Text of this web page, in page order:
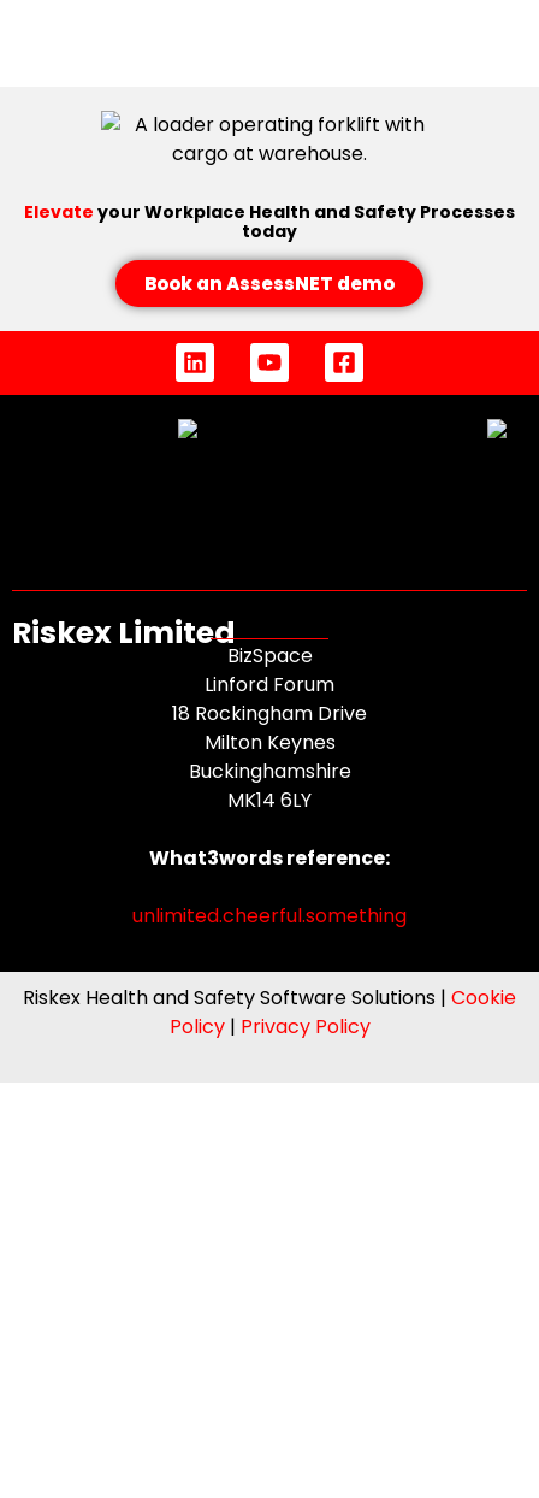
Elevate your Workplace Health and Safety Processes
today
Book an AssessNET demo
Riskex Limited
BizSpace
Linford Forum
18 Rockingham Drive
Milton Keynes
Buckinghamshire
MK14 6LY
What3words reference:
unlimited.cheerful.something
Riskex Health and Safety Software Solutions | Cookie
Policy| Privacy Policy